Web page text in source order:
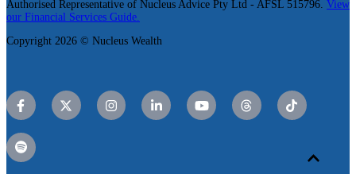
Authorised Representative of Nucleus Advice Pty Ltd - AFSL 515796. View
our Financial Services Guide.
Copyright 2026 © Nucleus Wealth